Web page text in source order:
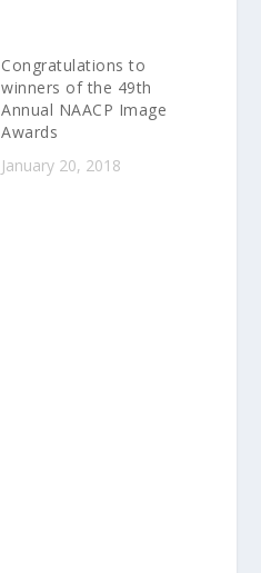
Congratulations to
winners of the 49th
Annual NAACP Image
Awards
January 20, 2018